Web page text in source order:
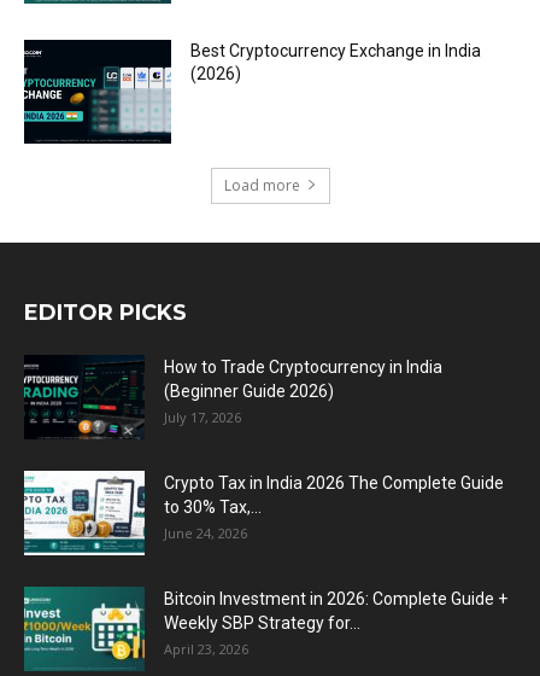
Best Cryptocurrency Exchange in India
(2026)
Load more
EDITOR PICKS
How to Trade Cryptocurrency in India
(Beginner Guide 2026)
July 17, 2026
Crypto Tax in India 2026 The Complete Guide
to 30% Tax,...
June 24, 2026
Bitcoin Investment in 2026: Complete Guide +
Weekly SBP Strategy for...
April 23, 2026